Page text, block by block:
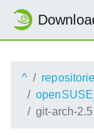
^
git-arch-